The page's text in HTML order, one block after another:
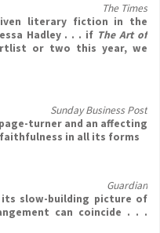
The Times
literary fiction in the
Hadley . . . if The Art of
or two this year, we
Sunday Business Post
turner and an affecting
in all its forms
Guardian
slow-building picture of
can coincide . . .